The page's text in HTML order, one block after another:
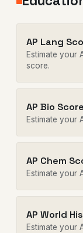
AP Lang
Estimate your
score.
AP Bio Score
Estimate your
AP Chem
Estimate your
AP World
Estimate your